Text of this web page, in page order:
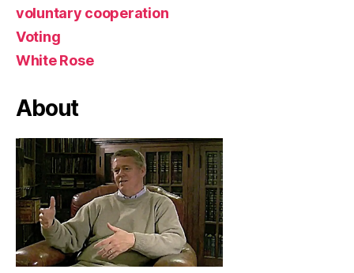
voluntary cooperation
Voting
White Rose
About